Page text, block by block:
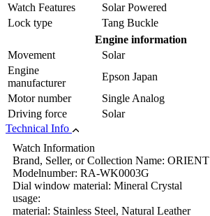
Watch Features
Solar Powered
Lock type
Tang Buckle
Engine information
Movement
Solar
Engine
manufacturer
Epson Japan
Motor number
Single Analog
Driving force
Solar
Technical Info
Watch Information
Brand, Seller, or Collection Name: ORIENT
Modelnumber: RA-WK0003G
Dial window material: Mineral Crystal
usage:
material: Stainless Steel, Natural Leather